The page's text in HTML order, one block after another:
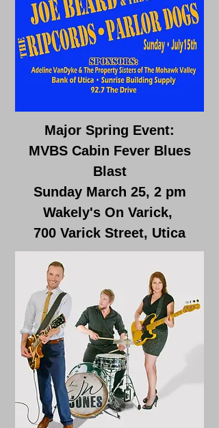
Major Spring Event:
MVBS Cabin Fever Blues
Blast
Sunday March 25, 2 pm
Wakely's On Varick,
700 Varick Street, Utica